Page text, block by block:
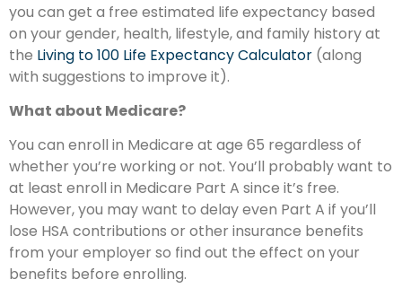
you can get a free estimated life expectancy based
on your gender, health, lifestyle, and family history at
the Living to 100 Life Expectancy Calculator (along
with suggestions to improve it).
What about Medicare?
You can enroll in Medicare at age 65 regardless of
whether you’re working or not. You’ll probably want to
at least enroll in Medicare Part A since it’s free.
However, you may want to delay even Part A if you’ll
lose HSA contributions or other insurance benefits
from your employer so find out the effect on your
benefits before enrolling.